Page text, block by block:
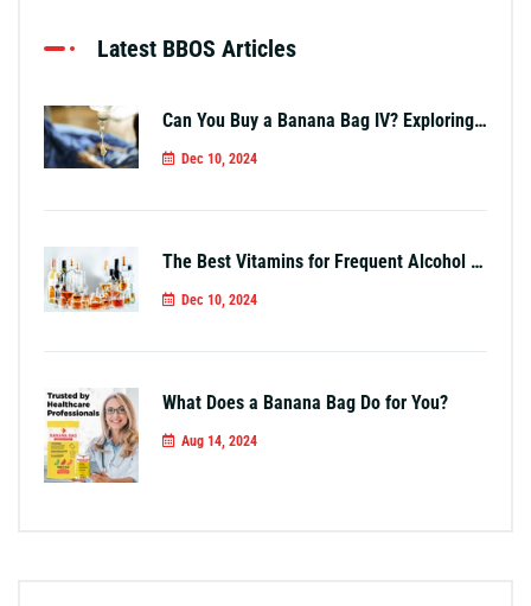
Latest BBOS Articles
Can You Buy a Banana Bag IV? Exploring Your Options
Dec 10, 2024
The Best Vitamins for Frequent Alcohol Use
Dec 10, 2024
What Does a Banana Bag Do for You?
Aug 14, 2024